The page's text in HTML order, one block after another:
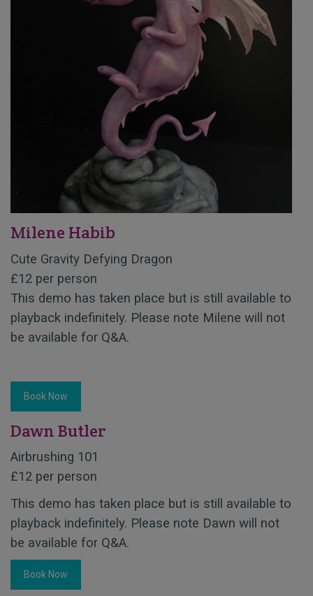
Milene Habib
Cute Gravity Defying Dragon
£12 per person
This demo has taken place but is still available to
playback indefinitely. Please note Milene will not
be available for Q&A.
Book Now
Dawn Butler
Airbrushing 101
£12 per person
This demo has taken place but is still available to
playback indefinitely. Please note Dawn will not
be available for Q&A.
Book Now